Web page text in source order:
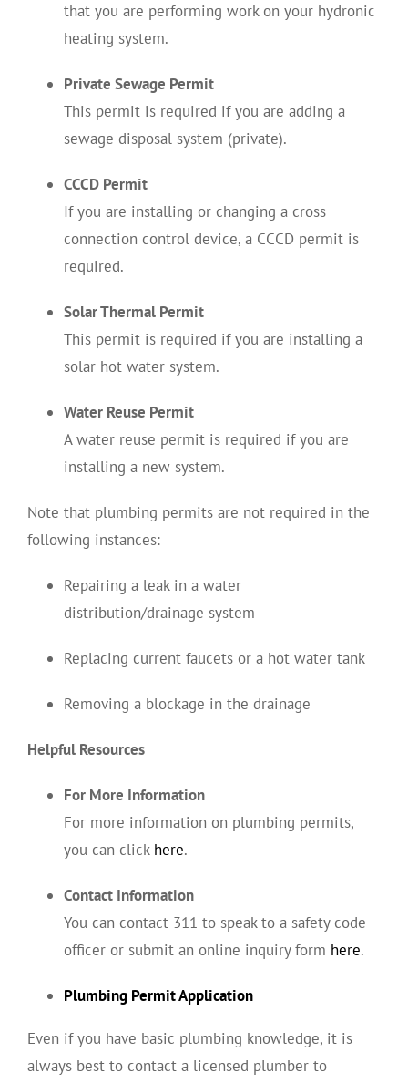
that you are performing work on your hydronic
heating system.
Private Sewage Permit
This permit is required if you are adding a
sewage disposal system (private).
CCCD Permit
If you are installing or changing a cross
connection control device, a CCCD permit is
required.
Solar Thermal Permit
This permit is required if you are installing a
solar hot water system.
Water Reuse Permit
A water reuse permit is required if you are
installing a new system.
Note that plumbing permits are not required in the
following instances:
Repairing a leak in a water
distribution/drainage system
Replacing current faucets or a hot water tank
Removing a blockage in the drainage
Helpful Resources
For More Information
For more information on plumbing permits,
you can click here.
Contact Information
You can contact 311 to speak to a safety code
officer or submit an online inquiry form here.
Plumbing Permit Application
Even if you have basic plumbing knowledge, it is
always best to contact a licensed plumber to